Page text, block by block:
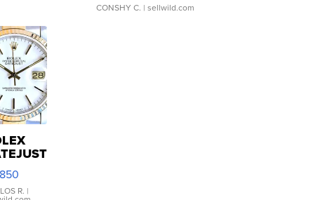
CONSHY C. | sellwild.com
R. |